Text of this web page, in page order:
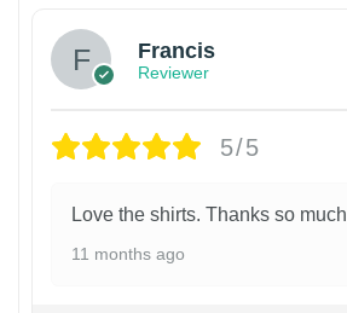
Francis
Reviewer
5/5
Love the shirts. Thanks so much
11 months ago